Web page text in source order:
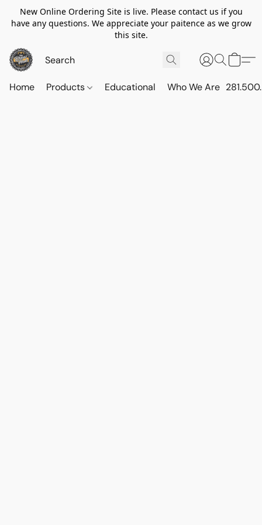
New Online Ordering Site is live. Please contact us if you
have any questions. We appreciate your paitence as we grow
this site.
Home Products Educational Who We Are